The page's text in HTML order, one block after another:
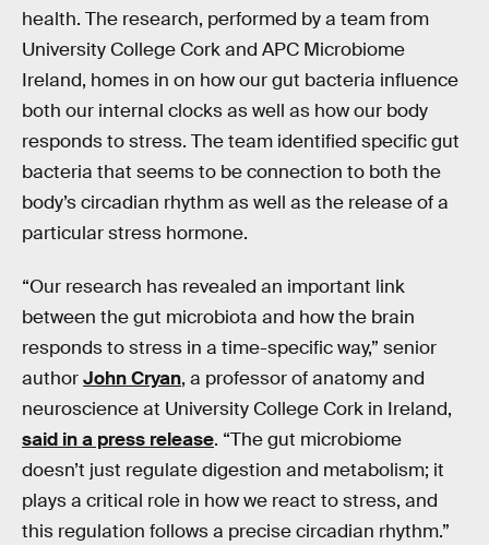
health. The research, performed by a team from
University College Cork and APC Microbiome
Ireland, homes in on how our gut bacteria influence
both our internal clocks as well as how our body
responds to stress. The team identified specific gut
bacteria that seems to be connection to both the
body’s circadian rhythm as well as the release of a
particular stress hormone.
“Our research has revealed an important link
between the gut microbiota and how the brain
responds to stress in a time-specific way,” senior
authorJohn Cryan, a professor of anatomy and
neuroscience at University College Cork in Ireland,
said in a press release. “The gut microbiome
doesn’t just regulate digestion and metabolism; it
plays a critical role in how we react to stress, and
this regulation follows a precise circadian rhythm.”